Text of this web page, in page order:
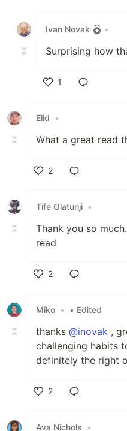
Ivan Novak
•
Surprising how
1
Elid
•
What a great read
2
Tife Olatunji •
Thank you so
read
2
Miko • • Edited
thanks @inovak ,
challenging habits
definitely the right
2
Ava Nichols
•